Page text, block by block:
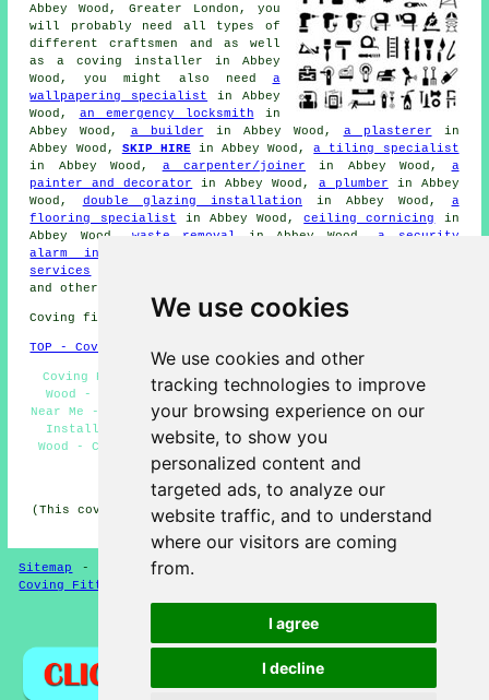
We use cookies
We use cookies and other
tracking technologies to improve
your browsing experience on our
website, to show you
personalized content and
targeted ads, to analyze our
website traffic, and to understand
where our visitors are coming
from.
I agree
I decline
Abbey Wood, Greater London, you
will probably need all types of
different craftsmen and as well
as a coving installer in Abbey
Wood, you might also need a
wallpapering specialist in Abbey
Wood, an emergency locksmith in
Abbey Wood, a builder in Abbey Wood, a plasterer in
Abbey Wood, SKIP HIREin Abbey Wood,a tiling specialist
in Abbey Wood, a carpenter/joiner in Abbey Wood, a
painter and decorator
in Abbey Wood, a plumber in Abbey
Wood, double glazing installation in Abbey Wood, a
flooring specialist in Abbey Wood,ceiling cornicing
in
Abbey Wood, waste removal in Abbey Wood, a security
alarm installer
services
and other different Abbey Wood tradesmen.
Coving fitters SE2 area, phone code 020.
TOP - Coving Installation Abbey Wood
Coving Removal Abbey Wood - Coving Installation Abbey
Wood - Coving Installers Abbey Wood - Coving Fitters
Near Me - Ceiling Rose Installation Abbey Wood - Cornice
Installation Abbey Wood - Covings and Cornices Abbey
Wood - Coving Fitters Abbey Wood - Cornices Abbey Wood
HOME - COVING FITTERS UK
(This coving fitters Abbey Wood article was reviewed and
updated on 28-02-2025)
Sitemap - New Coving Pages
Coving Fitters